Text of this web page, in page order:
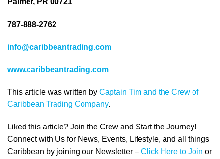
Palmer, PR 00721
787-888-2762
info@caribbeantrading.com
www.caribbeantrading.com
This article was written by Captain Tim and the Crew of
Caribbean Trading Company.
Liked this article? Join the Crew and Start the Journey!
Connect with Us for News, Events, Lifestyle, and all things
Caribbean by joining our Newsletter – Click Here to Join or